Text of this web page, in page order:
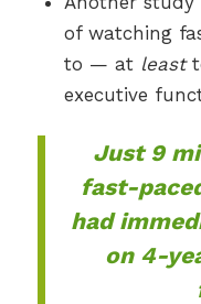
of watching
to — at least
executive
Just 9
fast-
had
on 4-